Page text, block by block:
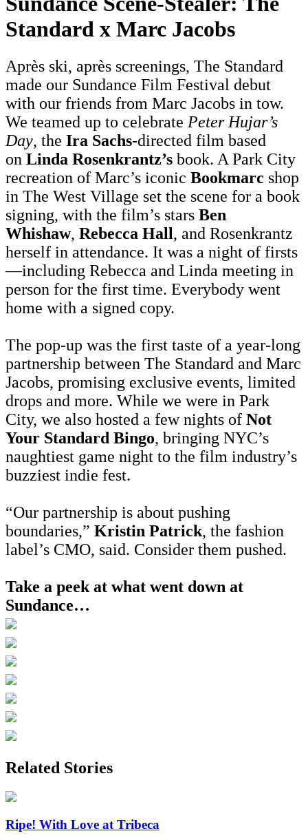
Standard x Marc Jacobs
Après ski, après screenings, The Standard
made our Sundance Film Festival debut
with our friends from Marc Jacobs in tow.
We teamed up to celebrate Peter Hujar’s
Day, the Ira Sachs-directed film based
on Linda Rosenkrantz’s book. A Park City
recreation of Marc’s iconic Bookmarc shop
in The West Village set the scene for a book
signing, with the film’s stars Ben
Whishaw, Rebecca Hall, and Rosenkrantz
herself in attendance. It was a night of firsts
—including Rebecca and Linda meeting in
person for the first time. Everybody went
home with a signed copy.
The pop-up was the first taste of a year-long
partnership between The Standard and Marc
Jacobs, promising exclusive events, limited
drops and more. While we were in Park
City, we also hosted a few nights of Not
Your Standard Bingo, bringing NYC’s
naughtiest game night to the film industry’s
buzziest indie fest.
“Our partnership is about pushing
boundaries,” Kristin Patrick, the fashion
label’s CMO, said. Consider them pushed.
Take a peek at what went down at
Sundance…
Related Stories
Ripe! With Love at Tribeca